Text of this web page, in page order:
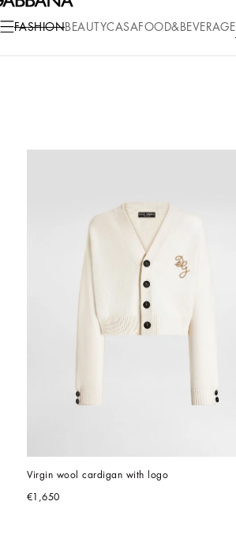
FASHIONBEAUTYCASA FOOD&BEVERAGE
COLLECTIONS
Virgin wool cardigan with logo
€1,650